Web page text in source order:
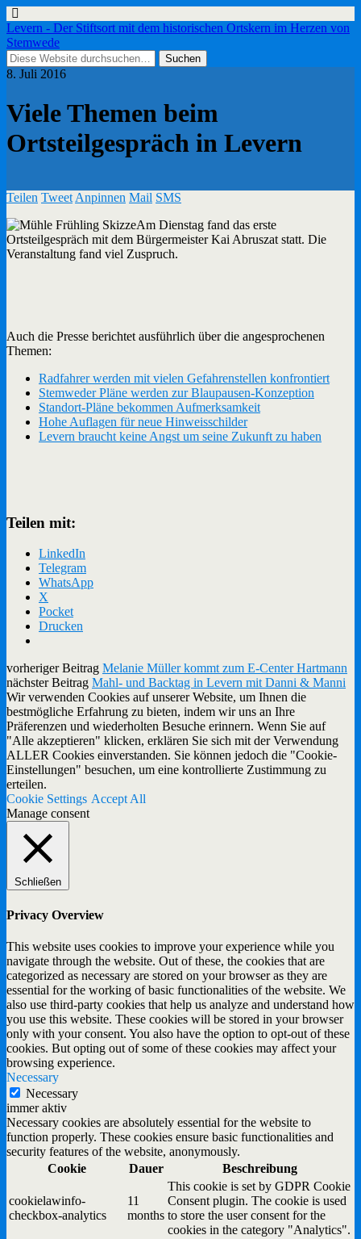
Levern - Der Stiftsort mit dem historischen Ortskern im Herzen von
Stemwede
8. Juli 2016
Viele Themen beim
Ortsteilgespräch in Levern
Teilen Tweet Anpinnen Mail SMS
Am Dienstag fand das erste
Ortsteilgespräch mit dem Bürgermeister Kai Abruszat statt. Die
Veranstaltung fand viel Zuspruch.
Auch die Presse berichtet ausführlich über die angesprochenen
Themen:
Radfahrer werden mit vielen Gefahrenstellen konfrontiert
Stemweder Pläne werden zur Blaupausen-Konzeption
Standort-Pläne bekommen Aufmerksamkeit
Hohe Auflagen für neue Hinweisschilder
Levern braucht keine Angst um seine Zukunft zu haben
Teilen mit:
LinkedIn
Telegram
WhatsApp
X
Pocket
Drucken
vorheriger Beitrag Melanie Müller kommt zum E-Center Hartmann
nächster Beitrag Mahl- und Backtag in Levern mit Danni & Manni
Wir verwenden Cookies auf unserer Website, um Ihnen die
bestmögliche Erfahrung zu bieten, indem wir uns an Ihre
Präferenzen und wiederholten Besuche erinnern. Wenn Sie auf
"Alle akzeptieren" klicken, erklären Sie sich mit der Verwendung
ALLER Cookies einverstanden. Sie können jedoch die "Cookie-
Einstellungen" besuchen, um eine kontrollierte Zustimmung zu
erteilen.
Cookie Settings Accept All
Manage consent
Schließen
Privacy Overview
This website uses cookies to improve your experience while you
navigate through the website. Out of these, the cookies that are
categorized as necessary are stored on your browser as they are
essential for the working of basic functionalities of the website. We
also use third-party cookies that help us analyze and understand how
you use this website. These cookies will be stored in your browser
only with your consent. You also have the option to opt-out of these
cookies. But opting out of some of these cookies may affect your
browsing experience.
Necessary
Necessary
immer aktiv
Necessary cookies are absolutely essential for the website to
function properly. These cookies ensure basic functionalities and
security features of the website, anonymously.
Cookie
Dauer Beschreibung
cookielawinfo-
checkbox-analytics
11
months
This cookie is set by GDPR Cookie
Consent plugin. The cookie is used
to store the user consent for the
cookies in the category "Analytics".